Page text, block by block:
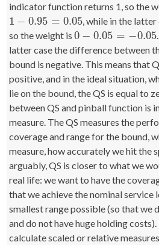
indicator function returns 1, so the
1 − 0.95 = 0.05
1 −0.95=0.05
, while in the
so the weight is0 − 0.05 = −0.05
0 −0.05=− 0.05
latter case the difference between
bound is negative. This means that
positive, and in the ideal situation,
lie on the bound, the QS is equal to
between QS and pinball function is
measure. The QS measures the
coverage and range for the bound,
measure, how accurately we hit the
arguably, QS is closer to what we
real life: we want to have the
that we achieve the nominal service
smallest range possible (so that we
and do not have huge holding costs).
calculate scaled or relative